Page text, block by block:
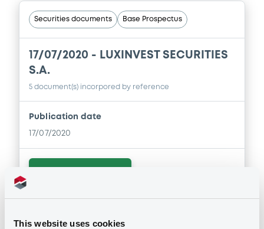
This website uses cookies
Securities documents Base Prospectus
17/07/2020 - LUXINVEST SECURITIES
S.A.
5 document(s) incorpored by reference
Publication date
17/07/2020